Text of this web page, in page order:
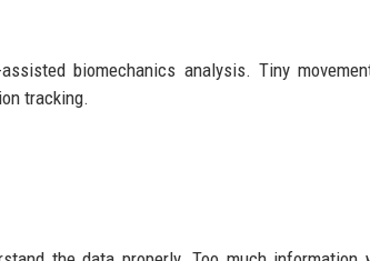
biomechanics analysis. Tiny
tracking.